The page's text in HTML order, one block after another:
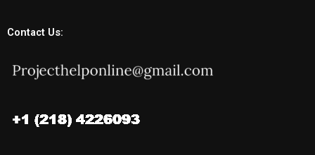
Contact Us: